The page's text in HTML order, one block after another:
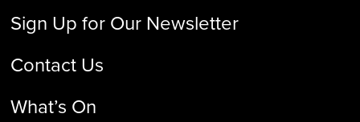
Sign Up for Our Newsletter
Contact Us
What’s On